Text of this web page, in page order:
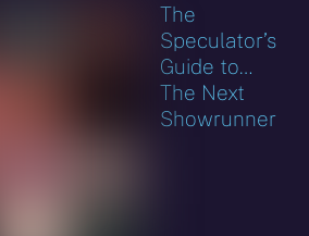
The
Speculator’s
Guide to…
The Next
Showrunner